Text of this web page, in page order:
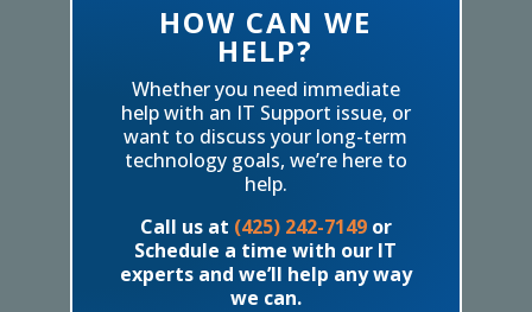
HOW CAN WE
HELP?
Whether you need immediate
help with an IT Support issue, or
want to discuss your long-term
technology goals, we’re here to
help.
Call us at (425) 242-7149or
Schedule a time with our IT
experts and we’ll help any way
we can.